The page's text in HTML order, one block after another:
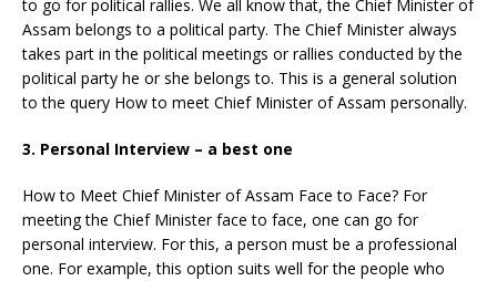
to go for political rallies. We all know that, the Chief Minister of
Assam belongs to a political party. The Chief Minister always
takes part in the political meetings or rallies conducted by the
political party he or she belongs to. This is a general solution
to the query How to meet Chief Minister of Assam personally.
3. Personal Interview – a best one
How to Meet Chief Minister of Assam Face to Face? For
meeting the Chief Minister face to face, one can go for
personal interview. For this, a person must be a professional
one. For example, this option suits well for the people who